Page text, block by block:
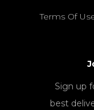
Terms Of
Sign up
best